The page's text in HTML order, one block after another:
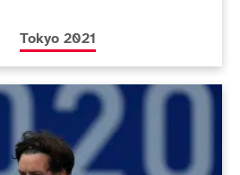
relating to
More news articles relating to
Tokyo 2021
in as Lapthorne and Cotterill